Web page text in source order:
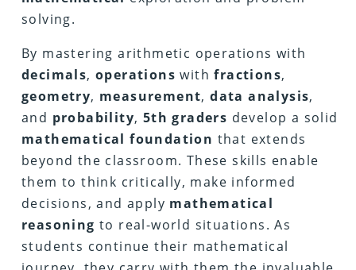
solving.
By mastering arithmetic operations with
decimals,operations withfractions,
geometry, measurement,data analysis,
and probability, 5th graders develop a solid
mathematical foundation that extends
beyond the classroom. These skills enable
them to think critically, make informed
decisions, and apply mathematical
reasoning to real-world situations. As
students continue their mathematical